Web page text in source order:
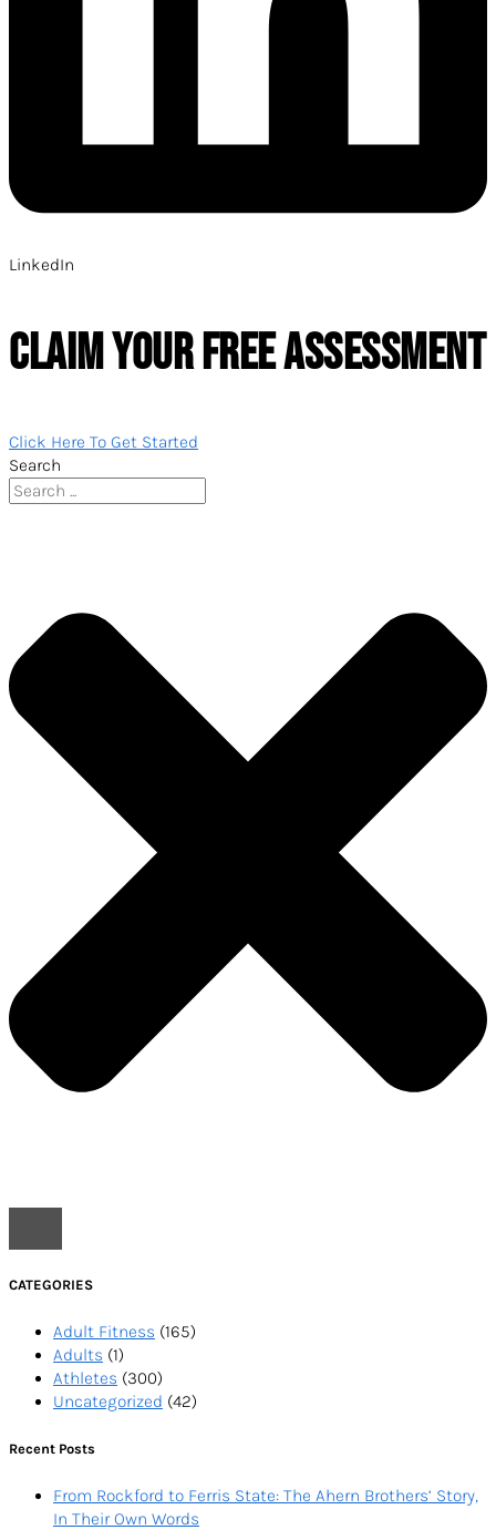
LinkedIn
CLAIM YOUR FREE ASSESSMENT
Click Here To Get Started
Search
CATEGORIES
Adult Fitness (165)
Adults (1)
Athletes (300)
Uncategorized (42)
Recent Posts
From Rockford to Ferris State: The Ahern Brothers’ Story,
In Their Own Words